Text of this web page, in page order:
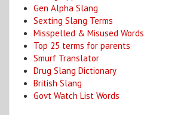
Gen Alpha Slang
Sexting Slang Terms
Misspelled & Misused Words
Top 25 terms for parents
Smurf Translator
Drug Slang Dictionary
British Slang
Govt Watch List Words